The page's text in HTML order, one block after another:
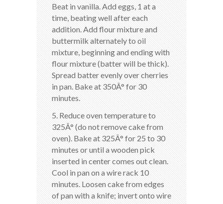
Beat in vanilla. Add eggs, 1 at a
time, beating well after each
addition. Add flour mixture and
buttermilk alternately to oil
mixture, beginning and ending with
flour mixture (batter will be thick).
Spread batter evenly over cherries
in pan. Bake at 350Â° for 30
minutes.
5. Reduce oven temperature to
325Â° (do not remove cake from
oven). Bake at 325Â° for 25 to 30
minutes or until a wooden pick
inserted in center comes out clean.
Cool in pan on a wire rack 10
minutes. Loosen cake from edges
of pan with a knife; invert onto wire